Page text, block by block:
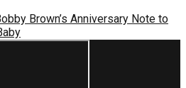
Brown’s Anniversary Note to